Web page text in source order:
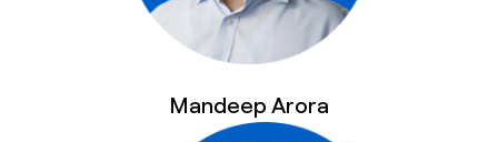
Mandeep Arora